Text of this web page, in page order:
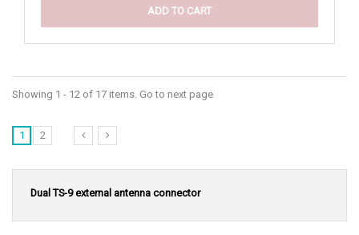
ADD TO CART
Showing 1 - 12 of 17 items. Go to next page
1 2
Dual TS-9 external antenna connector